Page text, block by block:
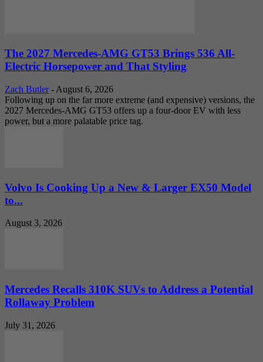
The 2027 Mercedes-AMG GT53 Brings 536 All-
Electric Horsepower and That Styling
Zach Butler - August 6, 2026
Following up on the far more extreme (and expensive) versions, the
2027 Mercedes-AMG GT53 offers up a four-door EV with less
power, but a more palatable price tag.
Volvo Is Cooking Up a New & Larger EX50 Model
to...
August 3, 2026
Mercedes Recalls 310K SUVs to Address a Potential
Rollaway Problem
July 31, 2026